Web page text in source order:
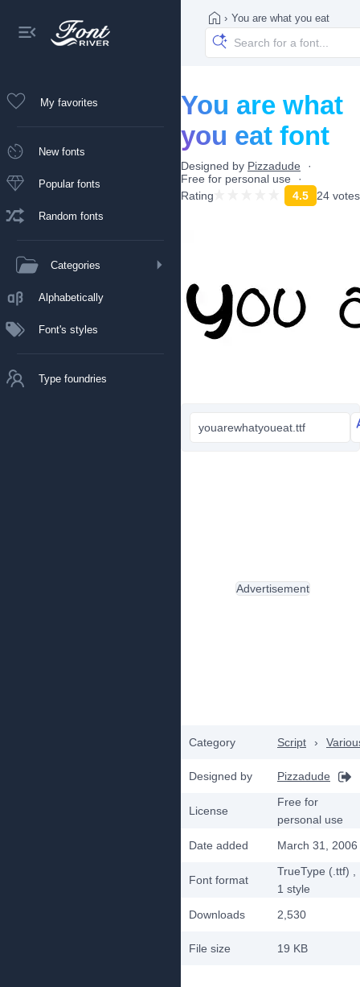
My favorites
New fonts
Popular fonts
Random fonts
Categories
Alphabetically
Font's styles
Type foundries
› You are what you eat
You are what
you eat font
Designed by Pizzadude
Free for personal use
Rating
4.5 24 votes
youarewhatyoueat.ttf
Category Script ›
Designed by Pizzadude
License
Free for
personal use
Date added
March 31, 2006
Font format
TrueType (.ttf)
1 style
Downloads
2,530
File size 19 KB
Advertisement